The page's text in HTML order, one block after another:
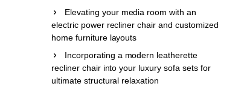
Elevating your media room with an
electric power recliner chair and customized
home furniture layouts
Incorporating a modern leatherette
recliner chair into your luxury sofa sets for
ultimate structural relaxation